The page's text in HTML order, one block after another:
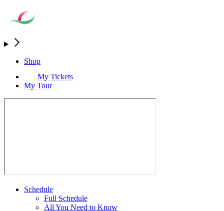
Shop
My Tickets
My Tour
Schedule
Full Schedule
All You Need to Know